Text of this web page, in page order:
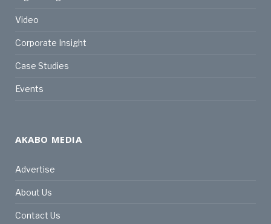
Video
Corporate Insight
Case Studies
Events
AKABO MEDIA
Advertise
About Us
Contact Us